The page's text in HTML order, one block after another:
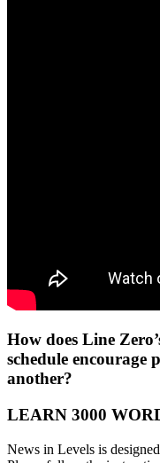
How does Line
schedule encourage
another?
LEARN 3000
News in Levels is